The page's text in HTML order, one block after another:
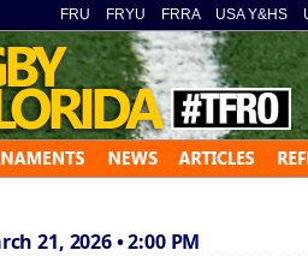
FRU » FRYU » FRRA» USA Y&HS »
21, 2026 • 2:00 PM